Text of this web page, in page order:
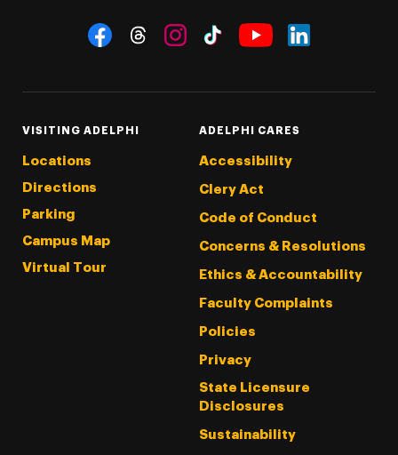
Social Navigation
VISITING ADELPHI
Locations
Directions
Parking
Campus Map
Virtual Tour
ADELPHI CARES
Accessibility
Clery Act
Code of Conduct
Concerns & Resolutions
Ethics & Accountability
Faculty Complaints
Policies
Privacy
State Licensure
Disclosures
Sustainability